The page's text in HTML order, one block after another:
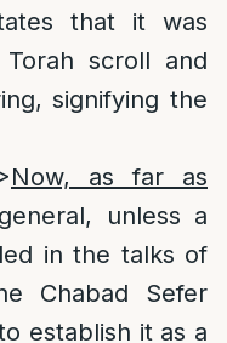
that it was
scroll and
signifying the
Now, as far as
unless a
in the talks of
Chabad Sefer
establish it as a